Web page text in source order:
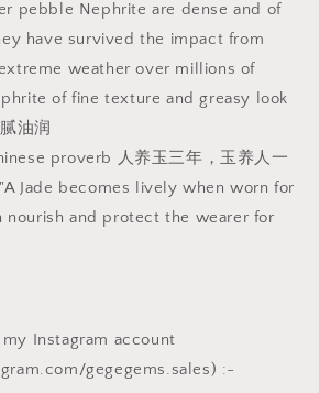
pebble Nephrite are dense and of
have survived the impact from
weather over millions of
of fine texture and greasy look
油润
proverb 人养玉三年，玉养人一
Jade becomes lively when worn for
and protect the wearer for
Instagram account
gegegems.sales) :-